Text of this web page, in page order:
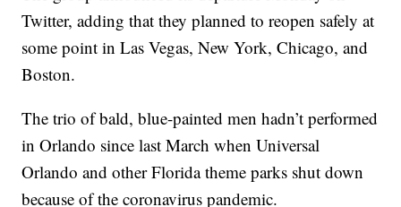
Twitter, adding that they planned to reopen safely at
some point in Las Vegas, New York, Chicago, and
Boston.
The trio of bald, blue-painted men hadn’t performed
in Orlando since last March when Universal
Orlando and other Florida theme parks shut down
because of the coronavirus pandemic.